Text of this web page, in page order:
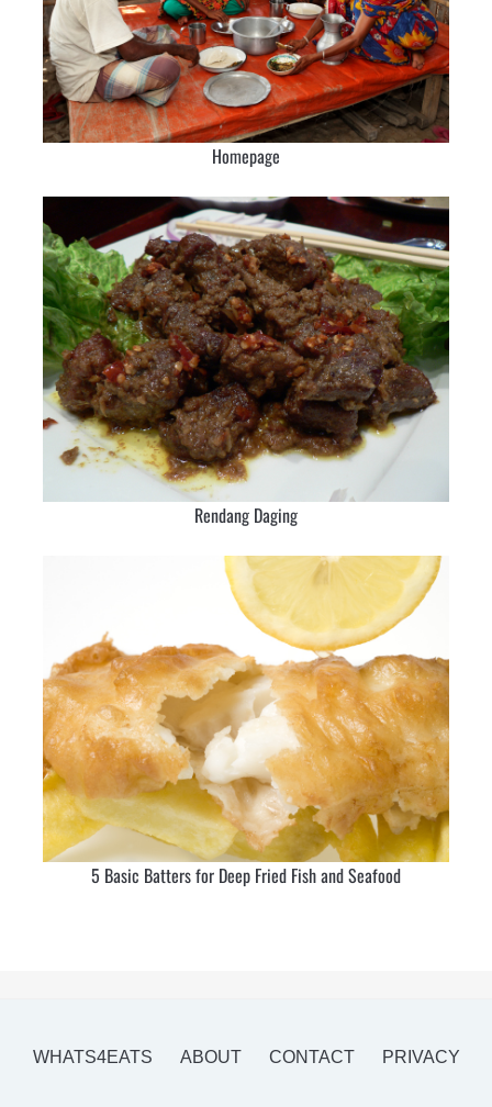
Homepage
Rendang Daging
5 Basic Batters for Deep Fried Fish and Seafood
WHATS4EATS ABOUT CONTACT PRIVACY